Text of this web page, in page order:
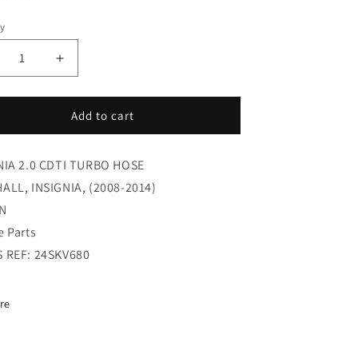
Increase
quantity
for
INSIGNIA
2.0
TURBO
HOSE
(9923163578)
Add to cart
2.0 CDTI TURBO HOSE
INSIGNIA, (2008-2014)
Parts
REF: 24SKV680